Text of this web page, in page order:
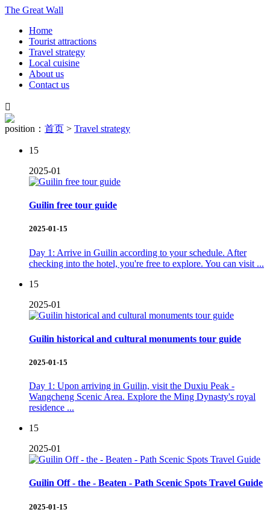
The Great Wall
Home
Tourist attractions
Travel strategy
Local cuisine
About us
Contact us

position： 首页 > Travel strategy
15
2025-01
Guilin free tour guide
2025-01-15
Day 1: Arrive in Guilin according to your schedule. After
checking into the hotel, you're free to explore. You can visit ...
15
2025-01
Guilin historical and cultural monuments tour guide
2025-01-15
Day 1: Upon arriving in Guilin, visit the Duxiu Peak -
Wangcheng Scenic Area. Explore the Ming Dynasty's royal
residence ...
15
2025-01
Guilin Off - the - Beaten - Path Scenic Spots Travel Guide
2025-01-15